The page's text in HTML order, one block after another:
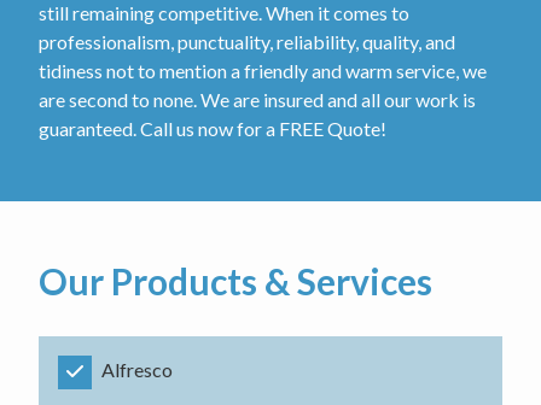
still remaining competitive. When it comes to
professionalism, punctuality, reliability, quality, and
tidiness not to mention a friendly and warm service, we
are second to none. We are insured and all our work is
guaranteed. Call us now for a FREE Quote!
Our Products & Services
Alfresco